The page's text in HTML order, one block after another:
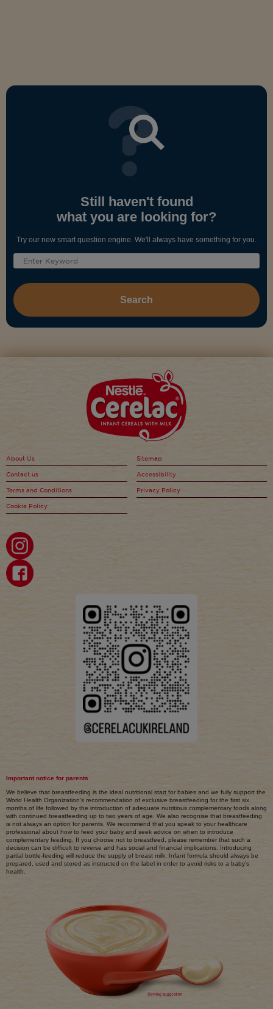
Still haven't found
what you are looking for?
Try our new smart question engine. We'll always have something for you.
About Us Sitemap
Contact us Accessibility
Terms and Conditions Privacy Policy
Cookie Policy
Important notice for parents
We believe that breastfeeding is the ideal nutritional start for babies and we fully support the
World Health Organization’s recommendation of exclusive breastfeeding for the first six
months of life followed by the introduction of adequate nutritious complementary foods along
with continued breastfeeding up to two years of age. We also recognise that breastfeeding
is not always an option for parents. We recommend that you speak to your healthcare
professional about how to feed your baby and seek advice on when to introduce
complementary feeding. If you choose not to breastfeed, please remember that such a
decision can be difficult to reverse and has social and financial implications. Introducing
partial bottle-feeding will reduce the supply of breast milk. Infant formula should always be
prepared, used and stored as instructed on the label in order to avoid risks to a baby’s
health.